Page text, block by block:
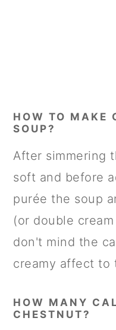
HOW TO MAKE
SOUP?
After simmering
soft and before
purée the soup
(or double
don't mind the
creamy affect to
HOW MANY
CHESTNUT?